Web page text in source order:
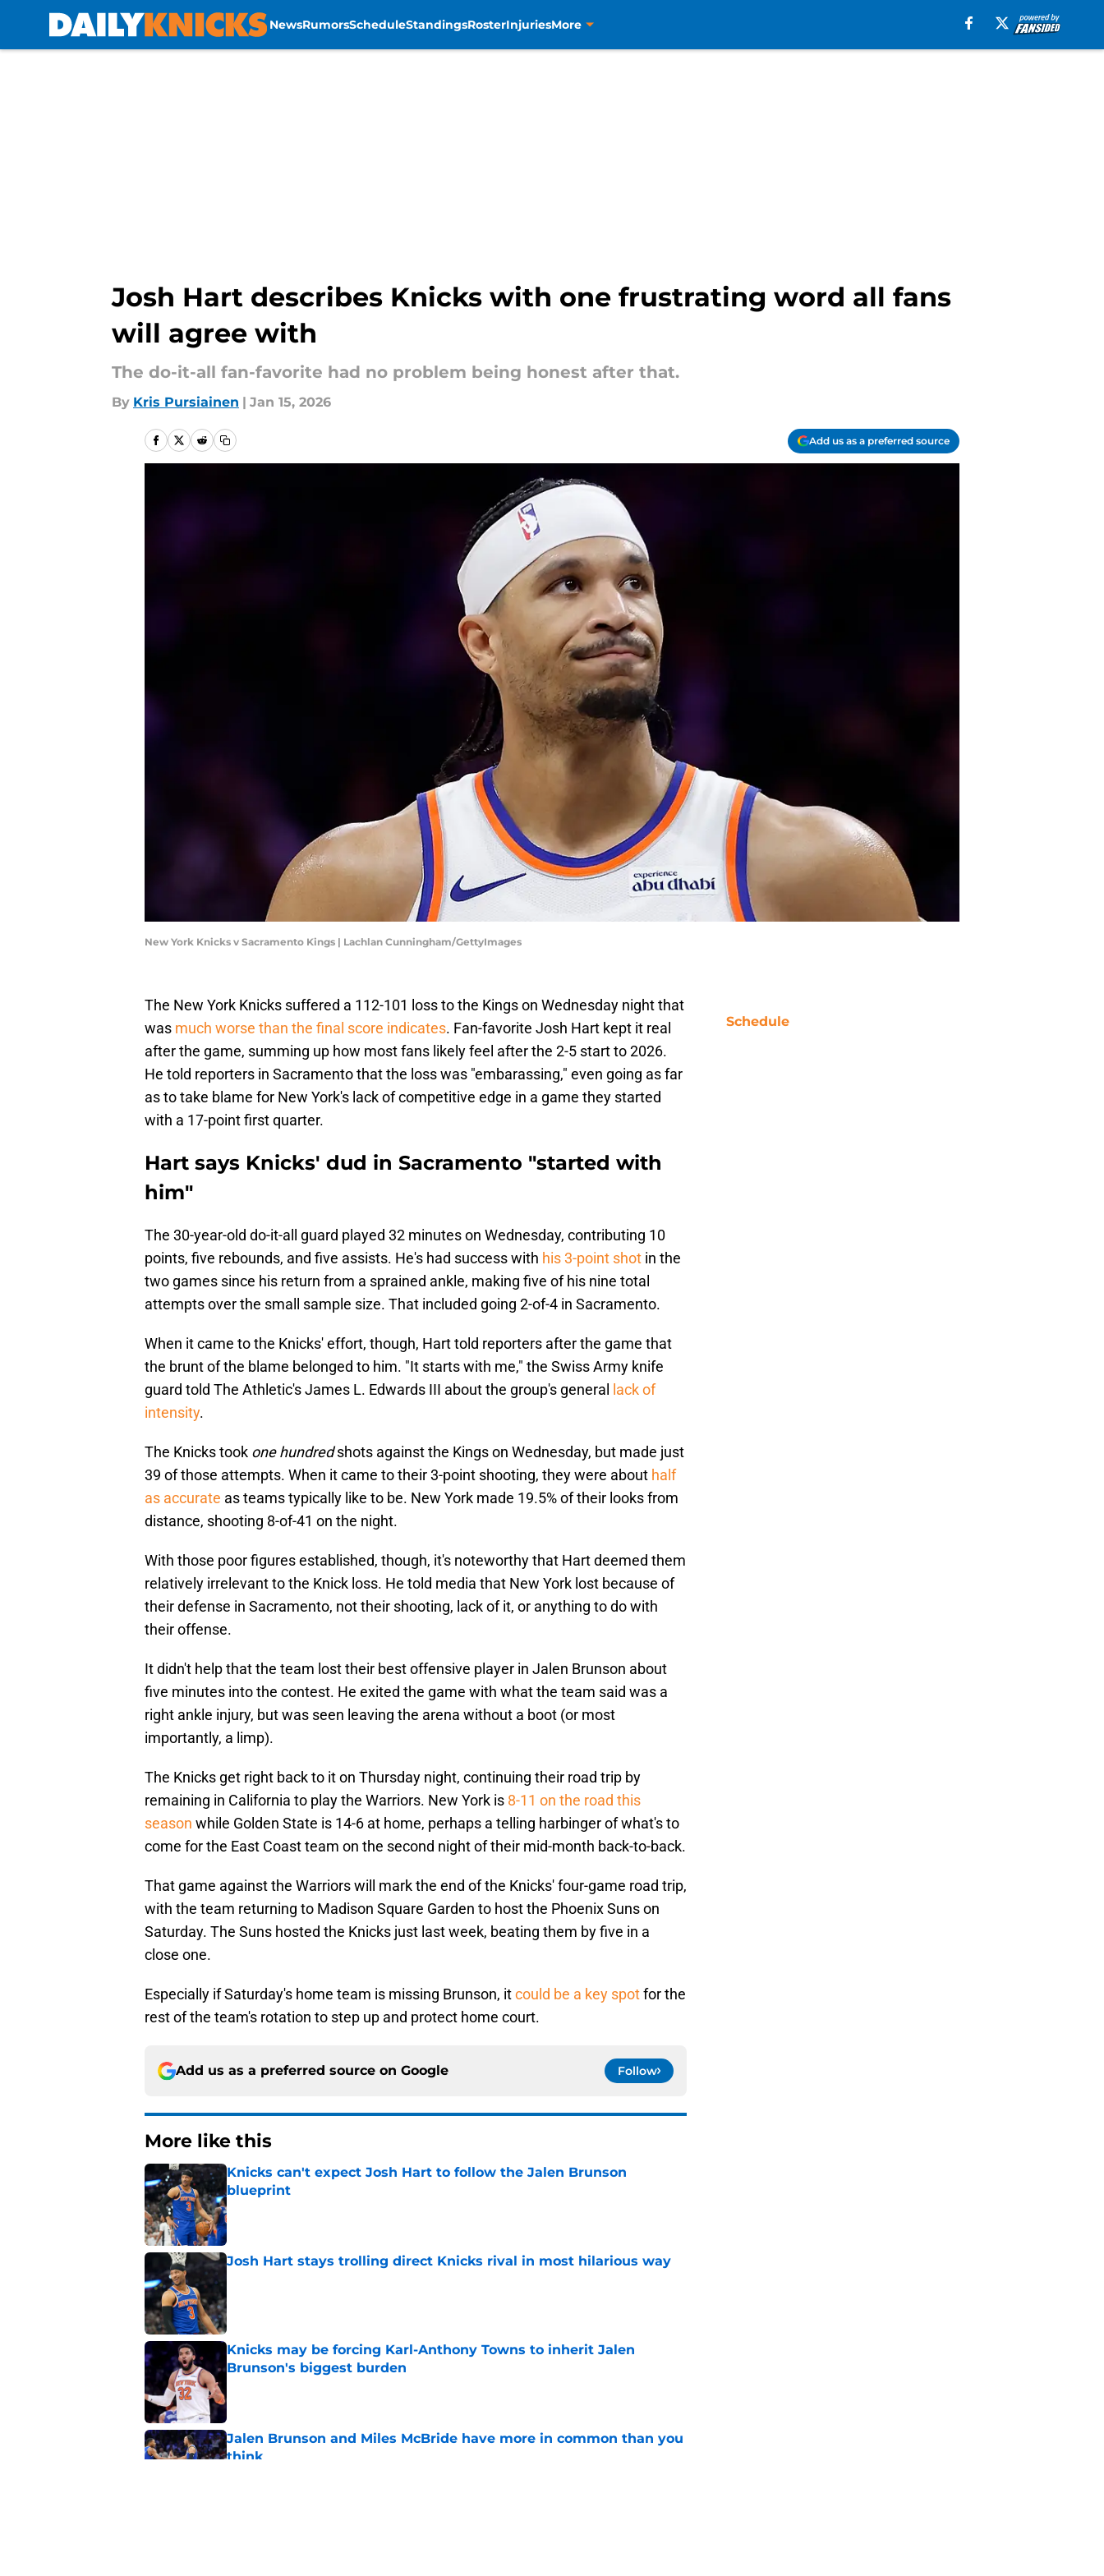
NewsRumorsScheduleStandingsRosterInjuriesMore
Josh Hart describes Knicks with one frustrating word all fans
will agree with
The do-it-all fan-favorite had no problem being honest after that.
By Kris Pursiainen | Jan 15, 2026
Add us as a preferred source
New York Knicks v Sacramento Kings | Lachlan Cunningham/GettyImages
The New York Knicks suffered a 112-101 loss to the Kings on Wednesday night that
was much worse than the final score indicates. Fan-favorite Josh Hart kept it real
after the game, summing up how most fans likely feel after the 2-5 start to 2026.
He told reporters in Sacramento that the loss was "embarassing," even going as far
as to take blame for New York's lack of competitive edge in a game they started
with a 17-point first quarter.
Hart says Knicks' dud in Sacramento "started with
him"
The 30-year-old do-it-all guard played 32 minutes on Wednesday, contributing 10
points, five rebounds, and five assists. He's had success with his 3-point shot in the
two games since his return from a sprained ankle, making five of his nine total
attempts over the small sample size. That included going 2-of-4 in Sacramento.
When it came to the Knicks' effort, though, Hart told reporters after the game that
the brunt of the blame belonged to him. "It starts with me," the Swiss Army knife
guard told The Athletic's James L. Edwards III about the group's general
lack of
intensity.
The Knicks took one hundredshots against the Kings on Wednesday, but made just
39 of those attempts. When it came to their 3-point shooting, they were about half
as accurate as teams typically like to be. New York made 19.5% of their looks from
distance, shooting 8-of-41 on the night.
With those poor figures established, though, it's noteworthy that Hart deemed them
relatively irrelevant to the Knick loss. He told media that New York lost because of
their defense in Sacramento, not their shooting, lack of it, or anything to do with
their offense.
It didn't help that the team lost their best offensive player in Jalen Brunson about
five minutes into the contest. He exited the game with what the team said was a
right ankle injury, but was seen leaving the arena without a boot (or most
importantly, a limp).
The Knicks get right back to it on Thursday night, continuing their road trip by
remaining in California to play the Warriors. New York is 8-11 on the road this
season while Golden State is 14-6 at home, perhaps a telling harbinger of what's to
come for the East Coast team on the second night of their mid-month back-to-back.
That game against the Warriors will mark the end of the Knicks' four-game road trip,
with the team returning to Madison Square Garden to host the Phoenix Suns on
Saturday. The Suns hosted the Knicks just last week, beating them by five in a
close one.
Especially if Saturday's home team is missing Brunson, itcould be a key spotfor the
rest of the team's rotation to step up and protect home court.
Add us as a preferred source on Google Follow
More like this
Knicks can't expect Josh Hart to follow the Jalen Brunson
blueprint
Published by on Invalid Date
Josh Hart stays trolling direct Knicks rival in most hilarious way
Knicks may be forcing Karl-Anthony Towns to inherit Jalen
Brunson's biggest burden
Jalen Brunson and Miles McBride have more in common than you
think
Schedule